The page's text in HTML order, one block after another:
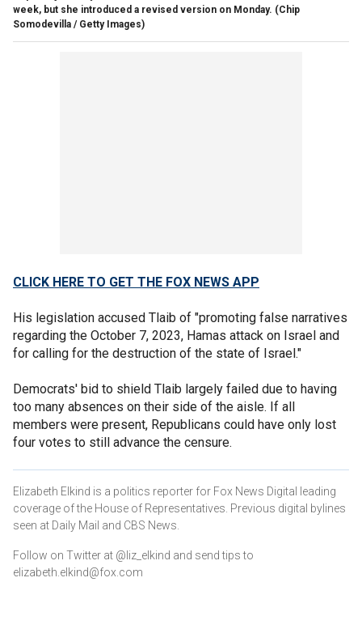
week, but she introduced a revised version on Monday. (Chip
Somodevilla / Getty Images)
CLICK HERE TO GET THE FOX NEWS APP
His legislation accused Tlaib of "promoting false narratives
regarding the October 7, 2023, Hamas attack on Israel and
for calling for the destruction of the state of Israel."
Democrats' bid to shield Tlaib largely failed due to having
too many absences on their side of the aisle. If all
members were present, Republicans could have only lost
four votes to still advance the censure.
Elizabeth Elkind is a politics reporter for Fox News Digital leading
coverage of the House of Representatives. Previous digital bylines
seen at Daily Mail and CBS News.
Follow on Twitter at @liz_elkind and send tips to
elizabeth.elkind@fox.com